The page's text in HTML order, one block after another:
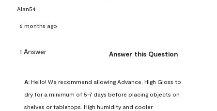
Alan54
6 months ago
1 Answer Answer this Question
A: Hello! We recommend allowing Advance, High Gloss to
dry for a minimum of 5-7 days before placing objects on
shelves or tabletops. High humidity and cooler